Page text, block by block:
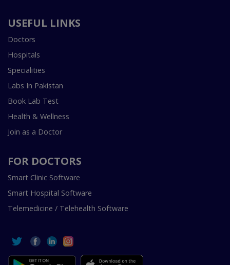
USEFUL LINKS
Doctors
Hospitals
Specialities
Labs In Pakistan
Book Lab Test
Health & Wellness
Join as a Doctor
FOR DOCTORS
Smart Clinic Software
Smart Hospital Software
Telemedicine / Telehealth Software